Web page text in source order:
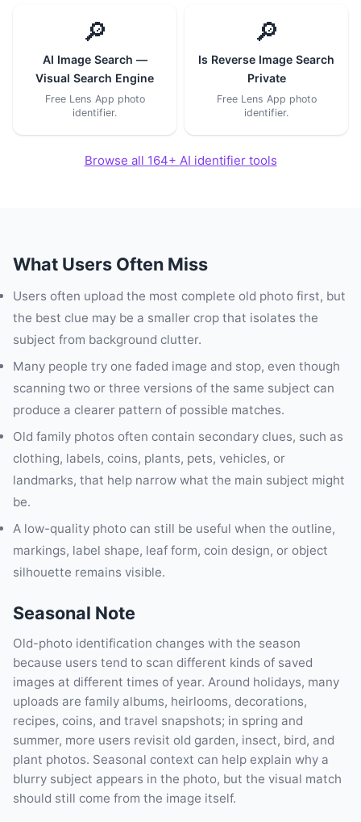
🔎
AI Image Search —
Visual Search Engine
Free Lens App photo
identifier.
🔎
Is Reverse Image Search
Private
Free Lens App photo
identifier.
Browse all 164+ AI identifier tools
What Users Often Miss
Users often upload the most complete old photo first, but
the best clue may be a smaller crop that isolates the
subject from background clutter.
Many people try one faded image and stop, even though
scanning two or three versions of the same subject can
produce a clearer pattern of possible matches.
Old family photos often contain secondary clues, such as
clothing, labels, coins, plants, pets, vehicles, or
landmarks, that help narrow what the main subject might
be.
A low-quality photo can still be useful when the outline,
markings, label shape, leaf form, coin design, or object
silhouette remains visible.
Seasonal Note
Old-photo identification changes with the season
because users tend to scan different kinds of saved
images at different times of year. Around holidays, many
uploads are family albums, heirlooms, decorations,
recipes, coins, and travel snapshots; in spring and
summer, more users revisit old garden, insect, bird, and
plant photos. Seasonal context can help explain why a
blurry subject appears in the photo, but the visual match
should still come from the image itself.